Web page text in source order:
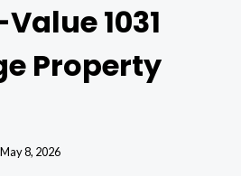
1031
Property
May 8, 2026